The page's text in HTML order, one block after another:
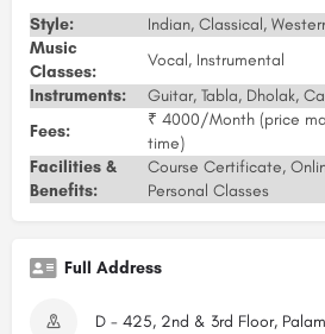
Style:
Indian, Classical,
Music
Classes:
Vocal, Instrumental
Instruments:
Guitar, Tabla, Dholak,
Fees:
₹ 4000/Month (price
time)
Facilities &
Benefits:
Course Certificate,
Personal Classes
Full Address
D - 425, 2nd & 3rd Floor,